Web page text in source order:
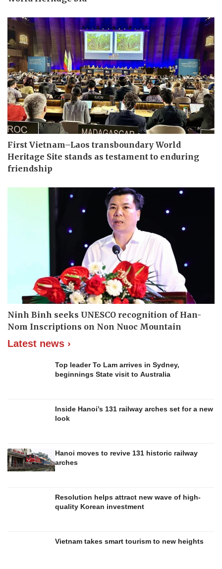
First Vietnam–Laos transboundary World
Heritage Site stands as testament to enduring
friendship
Ninh Binh seeks UNESCO recognition of Han-
Nom Inscriptions on Non Nuoc Mountain
Latest news ›
Top leader To Lam arrives in Sydney,
beginnings State visit to Australia
Inside Hanoi’s 131 railway arches set for a new
look
Hanoi moves to revive 131 historic railway
arches
Resolution helps attract new wave of high-
quality Korean investment
Vietnam takes smart tourism to new heights